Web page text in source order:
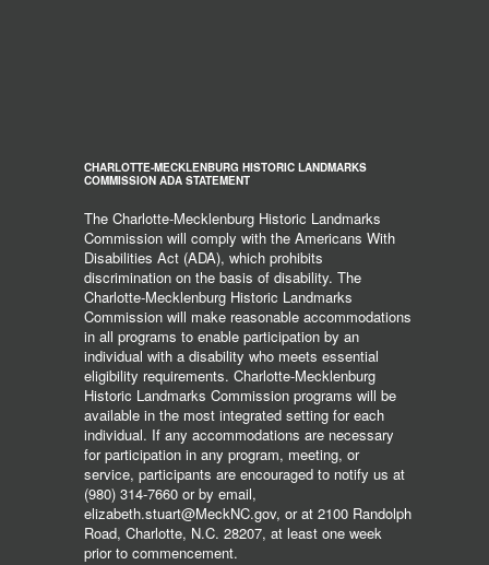
CHARLOTTE-MECKLENBURG HISTORIC LANDMARKS
COMMISSION ADA STATEMENT
The Charlotte-Mecklenburg Historic Landmarks
Commission will comply with the Americans With
Disabilities Act (ADA), which prohibits
discrimination on the basis of disability. The
Charlotte-Mecklenburg Historic Landmarks
Commission will make reasonable accommodations
in all programs to enable participation by an
individual with a disability who meets essential
eligibility requirements. Charlotte-Mecklenburg
Historic Landmarks Commission programs will be
available in the most integrated setting for each
individual. If any accommodations are necessary
for participation in any program, meeting, or
service, participants are encouraged to notify us at
(980) 314-7660 or by email,
elizabeth.stuart@MeckNC.gov, or at 2100 Randolph
Road, Charlotte, N.C. 28207, at least one week
prior to commencement.